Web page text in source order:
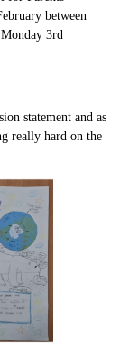
between
3rd
statement and as
really hard on the